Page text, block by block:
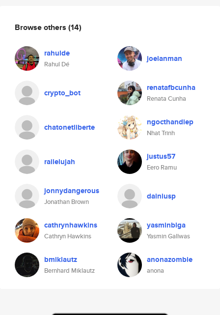
Browse others (14)
rahulde
Rahul Dé
joelanman
crypto_bot renatafbcunha
Renata Cunha
chatonetliberte ngocthandiep
Nhat Trinh
railelujah justus57
Eero Ramu
jonnydangerous
Jonathan Brown
dainiusp
cathrynhawkins
Cathryn Hawkins
yasminblga
Yasmin Gallwas
bmiklautz
Bernhard Miklautz
anonazombie
anona